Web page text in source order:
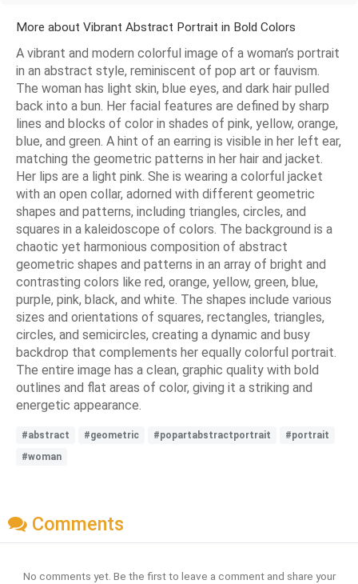
More about Vibrant Abstract Portrait in Bold Colors
A vibrant and modern colorful image of a woman’s portrait
in an abstract style, reminiscent of pop art or fauvism.
The woman has light skin, blue eyes, and dark hair pulled
back into a bun. Her facial features are defined by sharp
lines and blocks of color in shades of pink, yellow, orange,
blue, and green. A hint of an earring is visible in her left ear,
matching the geometric patterns in her hair and jacket.
Her lips are a light pink. She is wearing a colorful jacket
with an open collar, adorned with different geometric
shapes and patterns, including triangles, circles, and
squares in a kaleidoscope of colors. The background is a
chaotic yet harmonious composition of abstract
geometric shapes and patterns in an array of bright and
contrasting colors like red, orange, yellow, green, blue,
purple, pink, black, and white. The shapes include various
sizes and orientations of squares, rectangles, triangles,
circles, and semicircles, creating a dynamic and busy
backdrop that complements her equally colorful portrait.
The entire image has a clean, graphic quality with bold
outlines and flat areas of color, giving it a striking and
energetic appearance.
#abstract #geometric #popartabstractportrait
#portrait
#woman
Comments
No comments yet. Be the first to leave a comment and share your